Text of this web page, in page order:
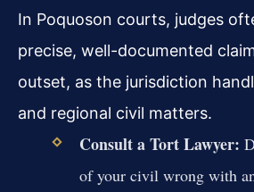
In Poquoson courts, judges
precise, well-documented
outset, as the jurisdiction
and regional civil matters.
Consult a Tort Lawyer:
of your civil wrong with